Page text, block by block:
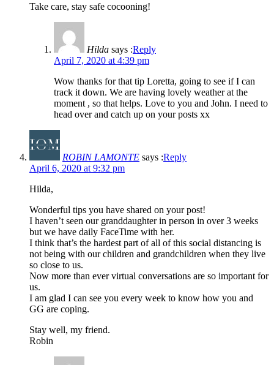
Take care, stay safe cocooning!
Hilda says :Reply
April 7, 2020 at 4:39 pm
Wow thanks for that tip Loretta, going to see if I can
track it down. We are having lovely weather at the
moment , so that helps. Love to you and John. I need to
head over and catch up on your posts xx
ROBIN LAMONTE says :Reply
April 6, 2020 at 9:32 pm
Hilda,
Wonderful tips you have shared on your post!
I haven’t seen our granddaughter in person in over 3 weeks
but we have daily FaceTime with her.
I think that’s the hardest part of all of this social distancing is
not being with our children and grandchildren when they live
so close to us.
Now more than ever virtual conversations are so important for
us.
I am glad I can see you every week to know how you and
GG are coping.
Stay well, my friend.
Robin